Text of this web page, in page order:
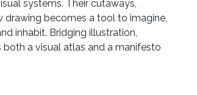
systems. Their cutaways,
becomes a tool to imagine,
inhabit. Bridging illustration,
a visual atlas and a manifesto